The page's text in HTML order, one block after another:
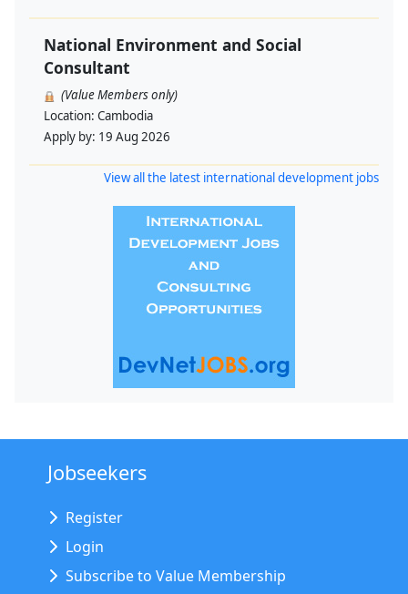
National Environment and Social
Consultant
(Value Members only)
Location: Cambodia
Apply by: 19 Aug 2026
View all the latest international development jobs
Jobseekers
Register
Login
Subscribe to Value Membership